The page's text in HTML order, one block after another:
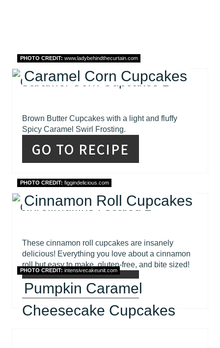
PHOTO CREDIT: www.ladybehindthecurtain.com
Caramel Corn Cupcakes
Brown Butter Cupcakes with a light and fluffy
Spicy Caramel Swirl Frosting.
GO TO RECIPE
PHOTO CREDIT: figgindelicious.com
Cinnamon Roll Cupcakes
These cinnamon roll cupcakes are insanely
delicious! Everything you love about a cinnamon
roll but easy to make, gluten-free, and bite sized!
GO TO RECIPE
PHOTO CREDIT: intensivecakeunit.com
Pumpkin Caramel
Cheesecake Cupcakes